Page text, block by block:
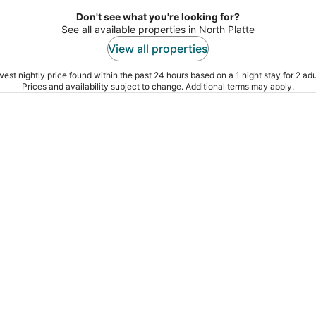
Don't see what you're looking for?
See all available properties in North Platte
View all properties
nightly price found within the past 24 hours based on a 1 night stay for 2
Prices and availability subject to change. Additional terms may apply.